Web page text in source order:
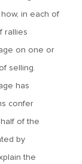
in each of
rallies
on one or
selling.
has
confer
of the
by
the